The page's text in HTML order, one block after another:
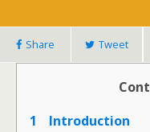
Share Tweet
1
Introduction